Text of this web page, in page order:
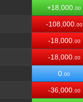
+18,000. 00
-108,000. 00
-18,000. 00
-18,000. 00
0.00
-36,000. 00